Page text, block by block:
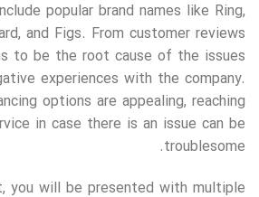
popular brand names like Ring,
and Figs. From customer reviews
to be the root cause of the issues
experiences with the company.
options are appealing, reaching
in case there is an issue can be
troublesome.
you will be presented with multiple